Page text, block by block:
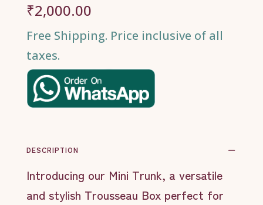
₹2,000.00
Free Shipping. Price inclusive of all
taxes.
DESCRIPTION
Introducing our Mini Trunk, a versatile
and stylish Trousseau Box perfect for